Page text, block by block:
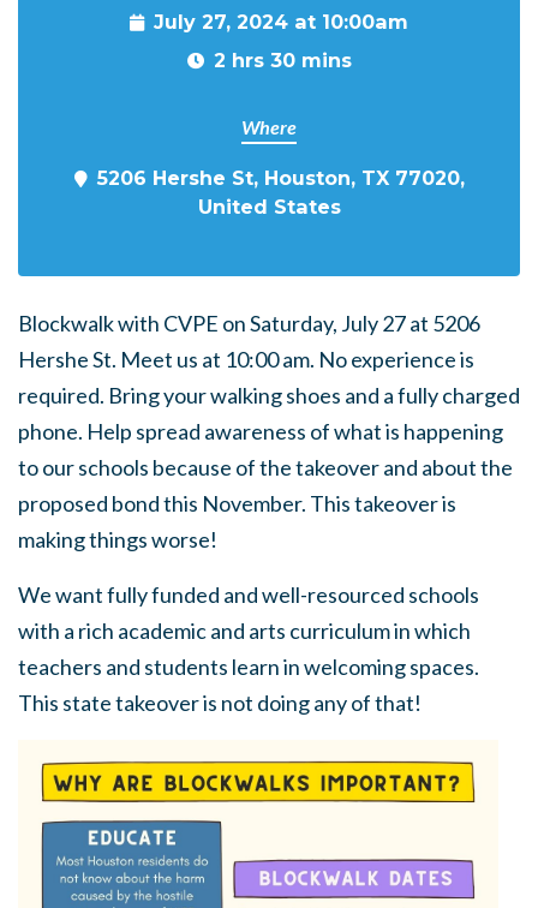
July 27, 2024 at 10:00am
2 hrs 30 mins
Where
5206 Hershe St, Houston, TX 77020,
United States
Blockwalk with CVPE on Saturday, July 27 at 5206
Hershe St. Meet us at 10:00 am. No experience is
required. Bring your walking shoes and a fully charged
phone. Help spread awareness of what is happening
to our schools because of the takeover and about the
proposed bond this November. This takeover is
making things worse!
We want fully funded and well-resourced schools
with a rich academic and arts curriculum in which
teachers and students learn in welcoming spaces.
This state takeover is not doing any of that!